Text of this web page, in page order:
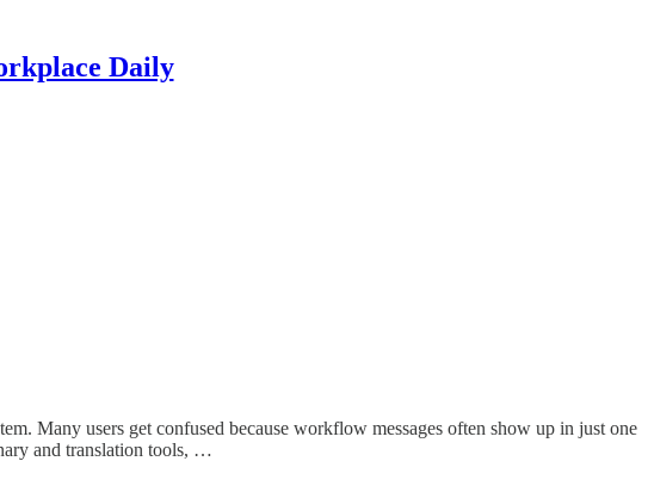
Daily
Many users get confused because workflow messages often show up in just one
and translation tools, …